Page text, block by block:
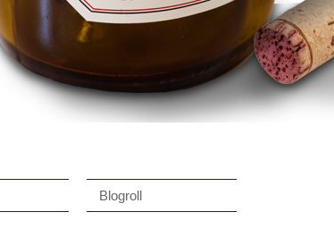
Blogroll